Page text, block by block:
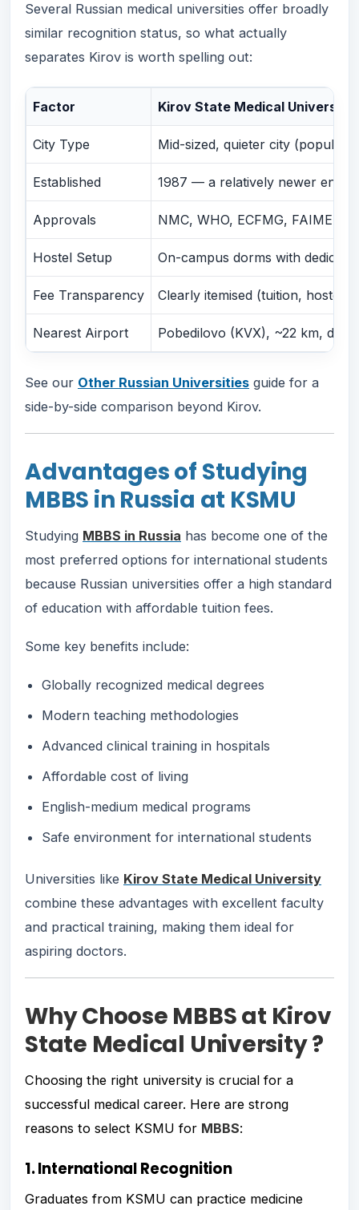
Several Russian medical universities offer broadly
similar recognition status, so what actually
separates Kirov is worth spelling out:
Factor Kirov State Medical University
City Type Mid-sized, quieter city
Established 1987 — a relatively newer
Approvals NMC, WHO, ECFMG, FAIMER,
Hostel Setup On-campus dorms with
Fee Transparency Clearly itemised (tuition, hostel,
Nearest Airport Pobedilovo (KVX), ~22 km,
See our Other Russian Universities guide for a
side-by-side comparison beyond Kirov.
Advantages of Studying
MBBS in Russia at KSMU
Studying MBBS in Russia has become one of the
most preferred options for international students
because Russian universities offer a high standard
of education with affordable tuition fees.
Some key benefits include:
Globally recognized medical degrees
Modern teaching methodologies
Advanced clinical training in hospitals
Affordable cost of living
English-medium medical programs
Safe environment for international students
Universities like Kirov State Medical University
combine these advantages with excellent faculty
and practical training, making them ideal for
aspiring doctors.
Why Choose MBBS at Kirov
State Medical University ?
Choosing the right university is crucial for a
successful medical career. Here are strong
reasons to select KSMU for MBBS:
1. International Recognition
Graduates from KSMU can practice medicine